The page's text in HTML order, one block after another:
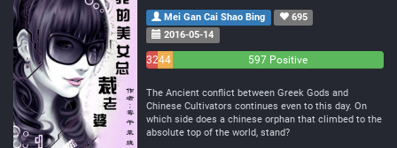
Mei Gan Cai Shao Bing
695
2016-05-14
3244
597 Positive
The Ancient conflict between Greek Gods and
Chinese Cultivators continues even to this day. On
which side does a chinese orphan that climbed to the
absolute top of the world, stand?